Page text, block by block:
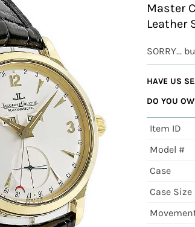
Master
Leather
SORRY...
HAVE US
DO YOU
Item ID
Model #
Case
Case Size